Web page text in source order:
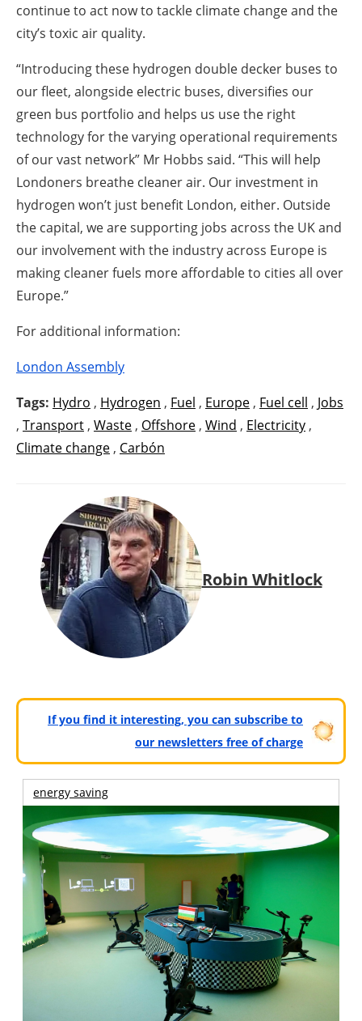
continue to act now to tackle climate change and the
city’s toxic air quality.
“Introducing these hydrogen double decker buses to
our fleet, alongside electric buses, diversifies our
green bus portfolio and helps us use the right
technology for the varying operational requirements
of our vast network” Mr Hobbs said. “This will help
Londoners breathe cleaner air. Our investment in
hydrogen won’t just benefit London, either. Outside
the capital, we are supporting jobs across the UK and
our involvement with the industry across Europe is
making cleaner fuels more affordable to cities all over
Europe.”
For additional information:
London Assembly
Tags: Hydro , Hydrogen , Fuel , Europe , Fuel cell , Jobs
, Transport , Waste , Offshore , Wind , Electricity ,
Climate change , Carbón
Robin Whitlock
If you find it interesting, you can subscribe to
our newsletters free of charge
energy saving